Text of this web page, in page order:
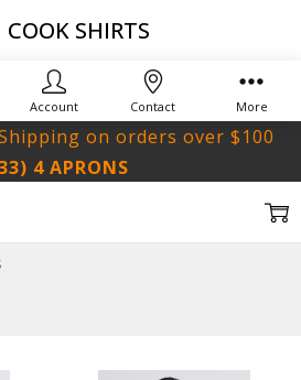
4 APRONS
on orders over $100
COOK SHIRTS
Account Contact More